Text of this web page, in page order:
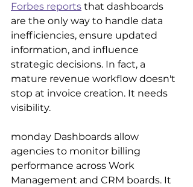
Forbes reports that dashboards
are the only way to handle data
inefficiencies, ensure updated
information, and influence
strategic decisions. In fact, a
mature revenue workflow doesn't
stop at invoice creation. It needs
visibility.
monday Dashboards allow
agencies to monitor billing
performance across Work
Management and CRM boards. It